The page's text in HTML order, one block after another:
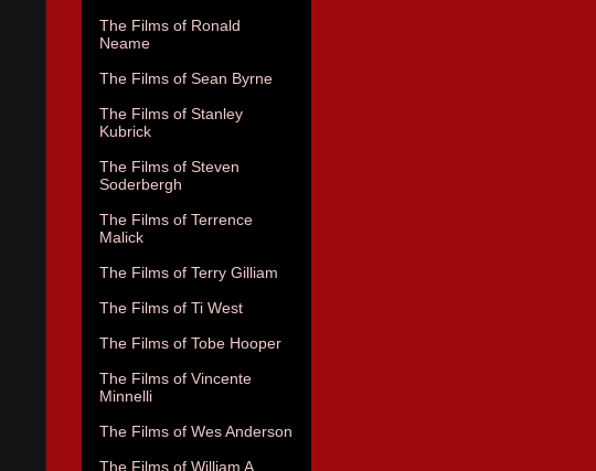
The Films of Ronald
Neame
The Films of Sean Byrne
The Films of Stanley
Kubrick
The Films of Steven
Soderbergh
The Films of Terrence
Malick
The Films of Terry Gilliam
The Films of Ti West
The Films of Tobe Hooper
The Films of Vincente
Minnelli
The Films of Wes Anderson
The Films of William A.